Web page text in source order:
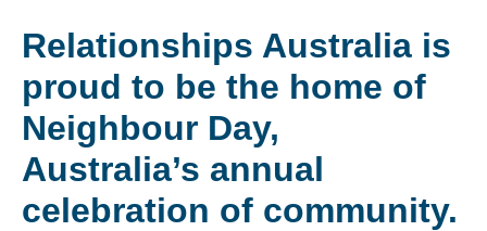
Relationships Australia is
proud to be the home of
Neighbour Day,
Australia’s annual
celebration of community.